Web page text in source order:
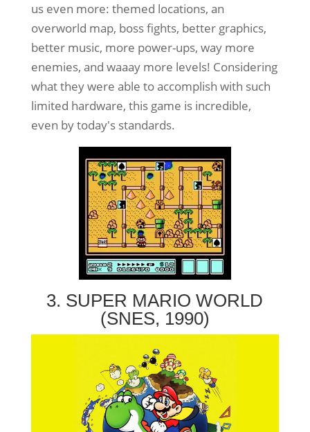
us even more: themed locations, an
overworld map, boss fights, better graphics,
better music, more power-ups, way more
enemies, and waaay more levels! Considering
what they were able to accomplish with such
limited hardware, this game is incredible,
even by today's standards.
3. SUPER MARIO WORLD
(SNES, 1990)